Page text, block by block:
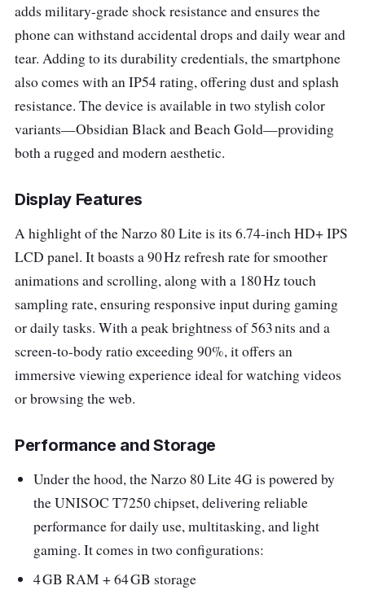
adds military-grade shock resistance and ensures the
phone can withstand accidental drops and daily wear and
tear. Adding to its durability credentials, the smartphone
also comes with an IP54 rating, offering dust and splash
resistance. The device is available in two stylish color
variants—Obsidian Black and Beach Gold—providing
both a rugged and modern aesthetic.
Display Features
A highlight of the Narzo 80 Lite is its 6.74-inch HD+ IPS
LCD panel. It boasts a 90 Hz refresh rate for smoother
animations and scrolling, along with a 180 Hz touch
sampling rate, ensuring responsive input during gaming
or daily tasks. With a peak brightness of 563 nits and a
screen-to-body ratio exceeding 90%, it offers an
immersive viewing experience ideal for watching videos
or browsing the web.
Performance and Storage
Under the hood, the Narzo 80 Lite 4G is powered by
the UNISOC T7250 chipset, delivering reliable
performance for daily use, multitasking, and light
gaming. It comes in two configurations:
4 GB RAM + 64 GB storage